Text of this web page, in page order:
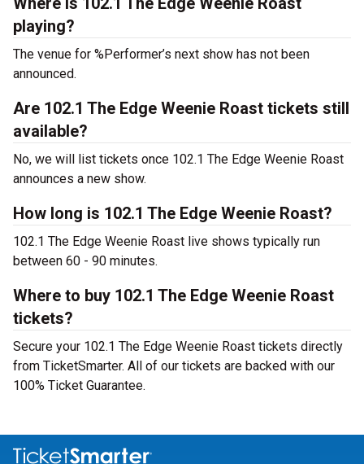
playing?
The venue for %Performer’s next show has not been
announced.
Are 102.1 The Edge Weenie Roast tickets still
available?
No, we will list tickets once 102.1 The Edge Weenie Roast
announces a new show.
How long is 102.1 The Edge Weenie Roast?
102.1 The Edge Weenie Roast live shows typically run
between 60 - 90 minutes.
Where to buy 102.1 The Edge Weenie Roast
tickets?
Secure your 102.1 The Edge Weenie Roast tickets directly
from TicketSmarter. All of our tickets are backed with our
100% Ticket Guarantee.